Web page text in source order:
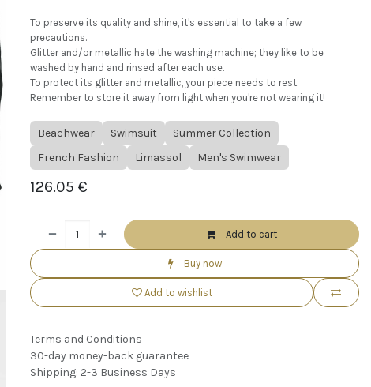
To preserve its quality and shine, it's essential to take a few
precautions.
Glitter and/or metallic hate the washing machine; they like to be
washed by hand and rinsed after each use.
To protect its glitter and metallic, your piece needs to rest.
Remember to store it away from light when you're not wearing it!
Beachwear Swimsuit
Summer Collection
French Fashion
Limassol Men's Swimwear
126.05 €
Add to cart
Buy now
Add to wishlist
Terms and Conditions
30-day money-back guarantee
Shipping: 2-3 Business Days